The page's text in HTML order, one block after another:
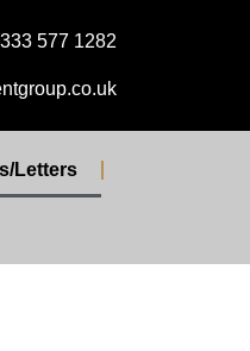
577 1282
Letters